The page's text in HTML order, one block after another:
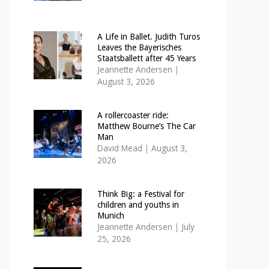
A Life in Ballet. Judith Turos
Leaves the Bayerisches
Staatsballett after 45 Years
Jeannette Andersen |
August 3, 2026
A rollercoaster ride:
Matthew Bourne’s The Car
Man
David Mead | August 3,
2026
Think Big: a Festival for
children and youths in
Munich
Jeannette Andersen | July
25, 2026